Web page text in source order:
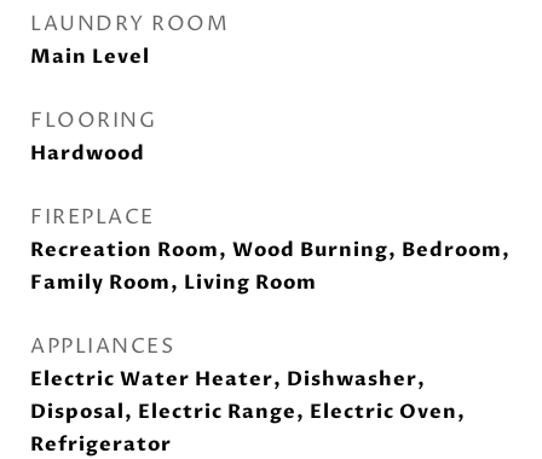
LAUNDRY ROOM
Main Level
FLOORING
Hardwood
FIREPLACE
Recreation Room, Wood Burning, Bedroom,
Family Room, Living Room
APPLIANCES
Electric Water Heater, Dishwasher,
Disposal, Electric Range, Electric Oven,
Refrigerator